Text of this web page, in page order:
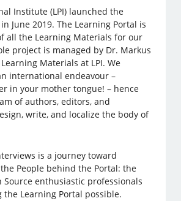
Institute (LPI) launched the
in June 2019. The Learning Portal is
all the Learning Materials for our
project is managed by Dr. Markus
Materials at LPI. We
international endeavour –
in your mother tongue! – hence
of authors, editors, and
write, and localize the body of
is a journey toward
People behind the Portal: the
Source enthusiastic professionals
the Learning Portal possible.